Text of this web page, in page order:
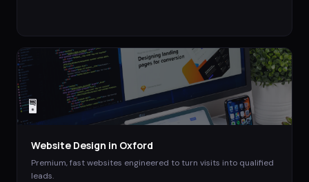
🖥️
Website Design in Oxford
Premium, fast websites engineered to turn visits into qualified
leads.